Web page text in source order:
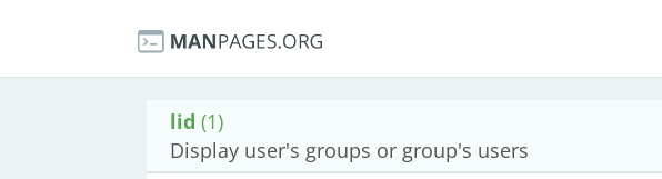
lid (1)
Display user's groups or group's users